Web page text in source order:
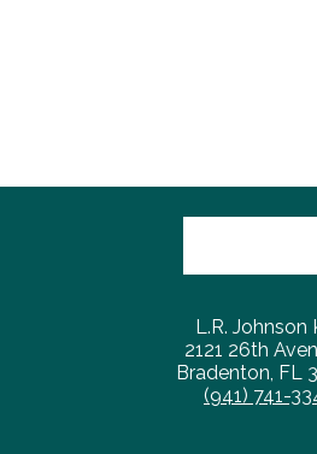
L.R. Johnson
2121 26th
Bradenton, FL
(941) 741-